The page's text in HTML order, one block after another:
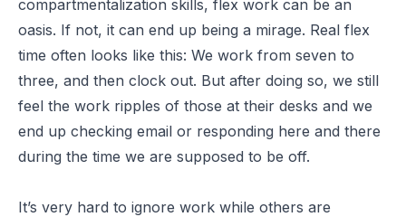
compartmentalization skills, flex work can be an
oasis. If not, it can end up being a mirage. Real flex
time often looks like this: We work from seven to
three, and then clock out. But after doing so, we still
feel the work ripples of those at their desks and we
end up checking email or responding here and there
during the time we are supposed to be off.
It’s very hard to ignore work while others are